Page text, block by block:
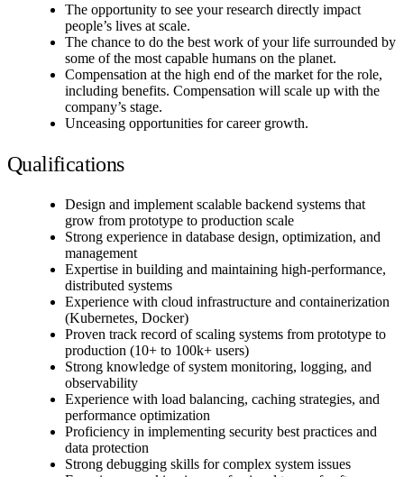
The opportunity to see your research directly impact
people’s lives at scale.
The chance to do the best work of your life surrounded by
some of the most capable humans on the planet.
Compensation at the high end of the market for the role,
including benefits. Compensation will scale up with the
company’s stage.
Unceasing opportunities for career growth.
Qualifications
Design and implement scalable backend systems that
grow from prototype to production scale
Strong experience in database design, optimization, and
management
Expertise in building and maintaining high-performance,
distributed systems
Experience with cloud infrastructure and containerization
(Kubernetes, Docker)
Proven track record of scaling systems from prototype to
production (10+ to 100k+ users)
Strong knowledge of system monitoring, logging, and
observability
Experience with load balancing, caching strategies, and
performance optimization
Proficiency in implementing security best practices and
data protection
Strong debugging skills for complex system issues